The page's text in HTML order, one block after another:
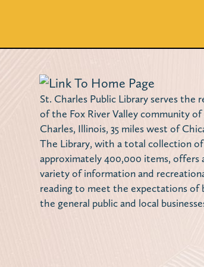
St. Charles Public Library serves the
of the Fox River Valley community of
Charles, Illinois, 35 miles west of
The Library, with a total collection of
approximately 400,000 items, offers
variety of information and
reading to meet the expectations of
the general public and local